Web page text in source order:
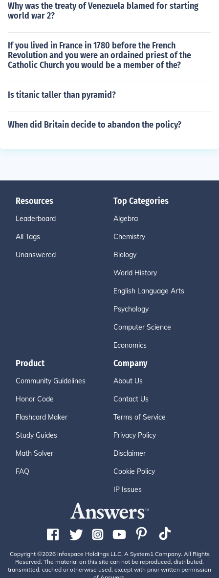
Why was the treaty of Venezuela blamed for starting
world war 2?
If you lived in France in 1780 before the French
Revolution and you were an ordained priest of the
Catholic Church you would be a member of the?
Is titanic taller than pyramid?
When did Britain decide to abandon the policy?
Resources
Leaderboard
All Tags
Unanswered
Top Categories
Algebra
Chemistry
Biology
World History
English Language Arts
Psychology
Computer Science
Economics
Product
Community Guidelines
Honor Code
Flashcard Maker
Study Guides
Math Solver
FAQ
Company
About Us
Contact Us
Terms of Service
Privacy Policy
Disclaimer
Cookie Policy
IP Issues
Copyright ©2026 Infospace Holdings LLC, A System1 Company. All Rights
Reserved. The material on this site can not be reproduced, distributed,
transmitted, cached or otherwise used, except with prior written permission